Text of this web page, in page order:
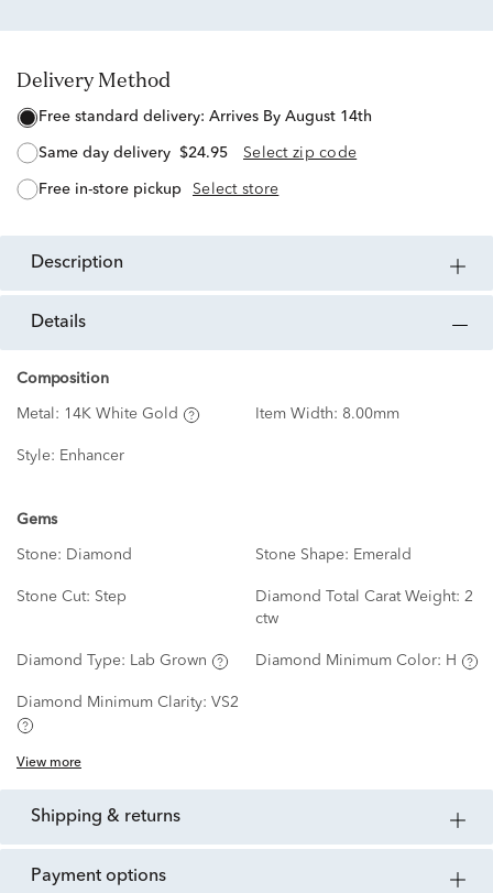
Delivery Method
free standard delivery: Arrives By August 14th
same day delivery $24.95 Select zip code
free in-store pickup Select store
description
details
Composition
Metal: 14K White Gold Item Width: 8.00mm
Style: Enhancer
Gems
Stone: Diamond Stone Shape: Emerald
Stone Cut: Step Diamond Total Carat Weight: 2
ctw
Diamond Type: Lab Grown Diamond Minimum Color: H
Diamond Minimum Clarity: VS2
View more
shipping & returns
payment options